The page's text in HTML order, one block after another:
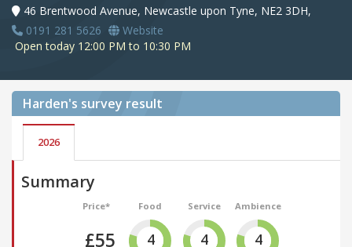
46 Brentwood Avenue, Newcastle upon Tyne, NE2 3DH,
0191 281 5626
Website
Open today 12:00 PM to 10:30 PM
Harden's survey result
2026
Summary
Price*
£55
Food
4
Service
4
Ambience
4